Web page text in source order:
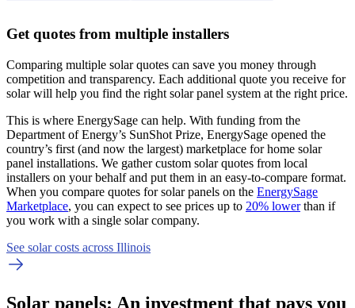
Get quotes from multiple installers
Comparing multiple solar quotes can save you money through
competition and transparency. Each additional quote you receive for
solar will help you find the right solar panel system at the right price.
This is where EnergySage can help. With funding from the
Department of Energy’s SunShot Prize, EnergySage opened the
country’s first (and now the largest) marketplace for home solar
panel installations. We gather custom solar quotes from local
installers on your behalf and put them in an easy-to-compare format.
When you compare quotes for solar panels on the EnergySage
Marketplace, you can expect to see prices up to 20% lowerthan if
you work with a single solar company.
See solar costs across Illinois
Solar panels: An investment that pays you